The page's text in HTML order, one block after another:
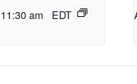
11:30 am EDT